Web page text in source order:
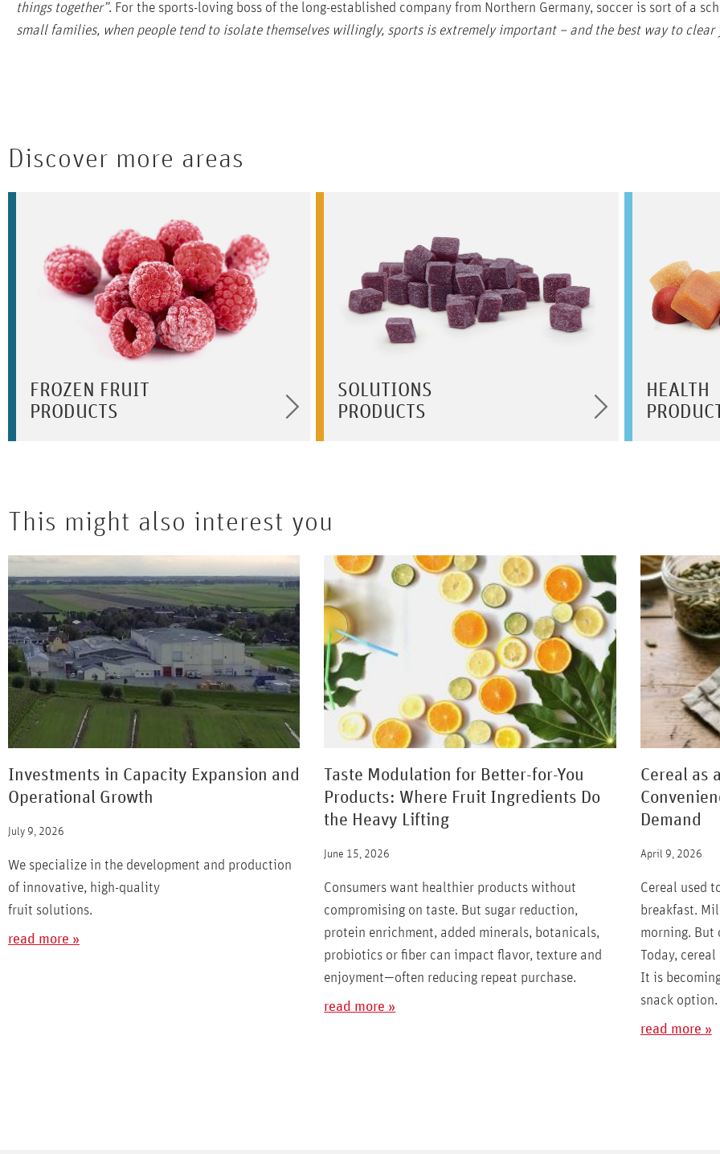
things together”. For the sports-loving boss of the long-established company from Northern Germany, soccer is sort of a
small families, when people tend to isolate themselves willingly, sports is extremely important – and the best way to clear
Discover more areas
FROZEN FRUIT
PRODUCTS
SOLUTIONS
PRODUCTS
HEALTH
This might also interest you
Investments in Capacity Expansion and
Operational Growth
July 9, 2026
We specialize in the development and production
of innovative, high-quality
fruit solutions.
read more »
Taste Modulation for Better-for-You
Products: Where Fruit Ingredients Do
the Heavy Lifting
June 15, 2026
Consumers want healthier products without
compromising on taste. But sugar reduction,
protein enrichment, added minerals, botanicals,
probiotics or fiber can impact flavor, texture and
enjoyment—often reducing repeat purchase.
read more »
Cereal as
Demand
April 9, 2026
Cereal used
breakfast.
morning. But
Today,
It is
snack option.
read more »